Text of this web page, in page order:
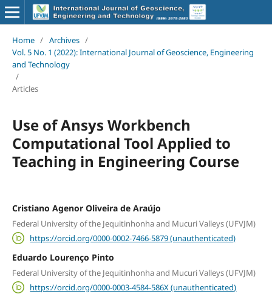
Home / Archives /
Vol. 5 No. 1 (2022): International Journal of Geoscience, Engineering
and Technology
/
Articles
Use of Ansys Workbench
Computational Tool Applied to
Teaching in Engineering Course
Cristiano Agenor Oliveira de Araújo
Federal University of the Jequitinhonha and Mucuri Valleys (UFVJM)
https://orcid.org/0000-0002-7466-5879 (unauthenticated)
Eduardo Lourenço Pinto
Federal University of the Jequitinhonha and Mucuri Valleys (UFVJM)
https://orcid.org/0000-0003-4584-586X (unauthenticated)